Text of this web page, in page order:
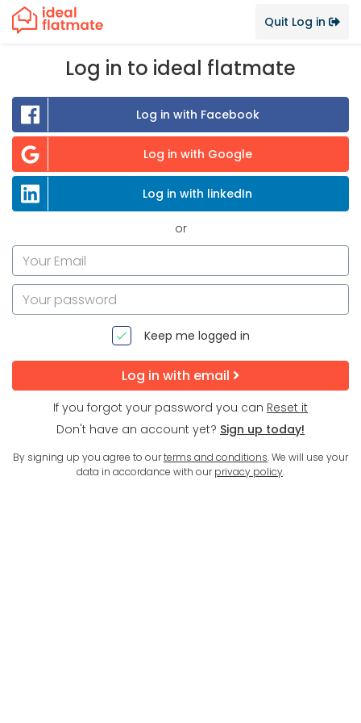
Quit Log in
Log in to ideal flatmate
Log in with Facebook
Log in with Google
Log in with linkedIn
or
Keep me logged in
Log in with email
If you forgot your password you can Reset it
Don't have an account yet? Sign up today!
By signing up you agree to ourterms and conditions. We will use your
data in accordance with ourprivacy policy.